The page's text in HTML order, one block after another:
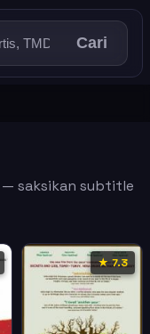
Cari
— saksikan subtitle
★ 7.3